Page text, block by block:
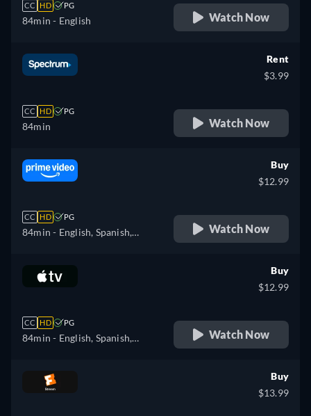
CC HD PG
84min - English Watch Now
CC HD PG
84min
Rent
$3.99
Watch Now
CC HD PG
84min - English, Spanish,
Swedish
Buy
$12.99
Watch Now
CC HD PG
84min - English, Spanish,
Buy
$12.99
Watch Now
Buy
$13.99